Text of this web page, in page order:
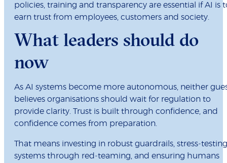
policies, training and transparency are essential if AI is
earn trust from employees, customers and society.
What leaders should do
now
As AI systems become more autonomous, neither
believes organisations should wait for regulation to
provide clarity. Trust is built through confidence, and
confidence comes from preparation.
That means investing in robust guardrails, stress‑testing
systems through red‑teaming, and ensuring humans